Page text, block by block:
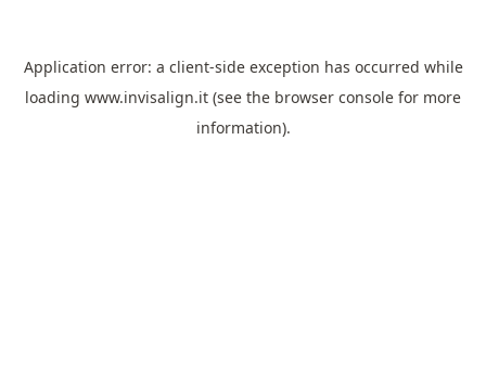
Application error: a client-side exception has occurred while
loading www.invisalign.it (see the browser console for more
information).